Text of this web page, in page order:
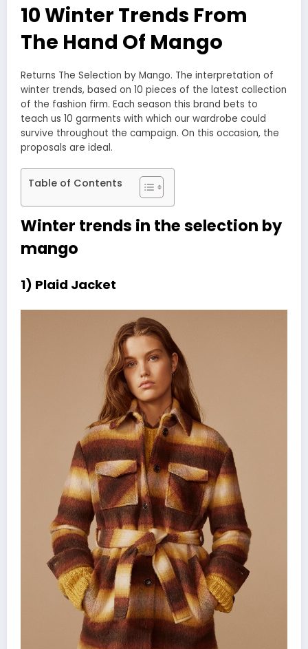
10 Winter Trends From
The Hand Of Mango
Returns The Selection by Mango. The interpretation of
winter trends, based on 10 pieces of the latest collection
of the fashion firm. Each season this brand bets to
teach us 10 garments with which our wardrobe could
survive throughout the campaign. On this occasion, the
proposals are ideal.
Table of Contents
Winter trends in the selection by
mango
1) Plaid Jacket